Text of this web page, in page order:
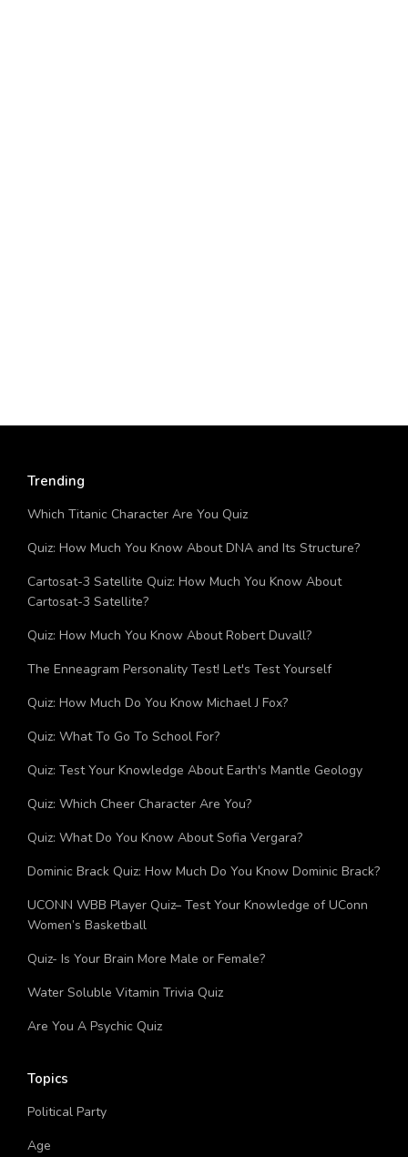
Trending
Which Titanic Character Are You Quiz
Quiz: How Much You Know About DNA and Its Structure?
Cartosat-3 Satellite Quiz: How Much You Know About
Cartosat-3 Satellite?
Quiz: How Much You Know About Robert Duvall?
The Enneagram Personality Test! Let's Test Yourself
Quiz: How Much Do You Know Michael J Fox?
Quiz: What To Go To School For?
Quiz: Test Your Knowledge About Earth's Mantle Geology
Quiz: Which Cheer Character Are You?
Quiz: What Do You Know About Sofia Vergara?
Dominic Brack Quiz: How Much Do You Know Dominic Brack?
UCONN WBB Player Quiz– Test Your Knowledge of UConn
Women’s Basketball
Quiz- Is Your Brain More Male or Female?
Water Soluble Vitamin Trivia Quiz
Are You A Psychic Quiz
Topics
Political Party
Age